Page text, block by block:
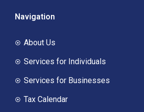
Navigation
About Us
Services for Individuals
Services for Businesses
Tax Calendar